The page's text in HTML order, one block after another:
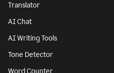
Translator
AI Chat
AI Writing Tools
Tone Detector
Word Counter